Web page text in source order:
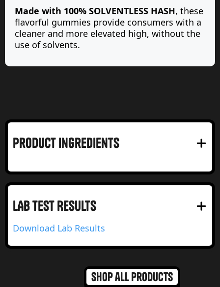
Made with 100% SOLVENTLESS HASH, these
flavorful gummies provide consumers with a
cleaner and more elevated high, without the
use of solvents.
product Ingredients
LAB test RESULTS
Download Lab Results
Shop all products